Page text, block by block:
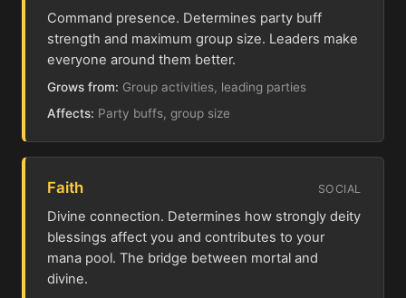
Command presence. Determines party buff
strength and maximum group size. Leaders make
everyone around them better.
Grows from: Group activities, leading parties
Affects: Party buffs, group size
Faith SOCIAL
Divine connection. Determines how strongly deity
blessings affect you and contributes to your
mana pool. The bridge between mortal and
divine.